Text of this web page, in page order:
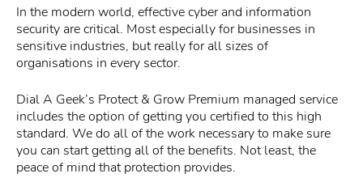
In the modern world, effective cyber and information
security are critical. Most especially for businesses in
sensitive industries, but really for all sizes of
organisations in every sector.
Dial A Geek’s Protect & Grow Premium managed service
includes the option of getting you certified to this high
standard. We do all of the work necessary to make sure
you can start getting all of the benefits. Not least, the
peace of mind that protection provides.